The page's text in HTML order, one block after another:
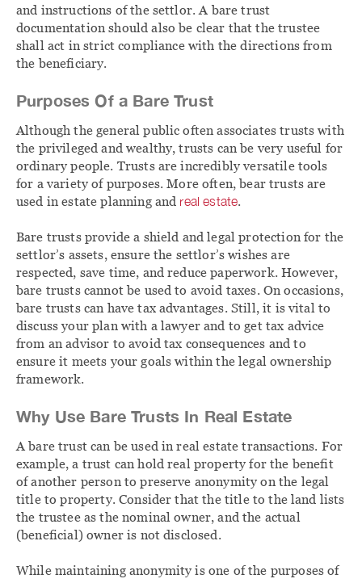
and instructions of the settlor. A bare trust
documentation should also be clear that the trustee
shall act in strict compliance with the directions from
the beneficiary.
Purposes Of a Bare Trust
Although the general public often associates trusts with
the privileged and wealthy, trusts can be very useful for
ordinary people. Trusts are incredibly versatile tools
for a variety of purposes. More often, bear trusts are
used in estate planning and real estate.
Bare trusts provide a shield and legal protection for the
settlor’s assets, ensure the settlor’s wishes are
respected, save time, and reduce paperwork. However,
bare trusts cannot be used to avoid taxes. On occasions,
bare trusts can have tax advantages. Still, it is vital to
discuss your plan with a lawyer and to get tax advice
from an advisor to avoid tax consequences and to
ensure it meets your goals within the legal ownership
framework.
Why Use Bare Trusts In Real Estate
A bare trust can be used in real estate transactions. For
example, a trust can hold real property for the benefit
of another person to preserve anonymity on the legal
title to property. Consider that the title to the land lists
the trustee as the nominal owner, and the actual
(beneficial) owner is not disclosed.
While maintaining anonymity is one of the purposes of